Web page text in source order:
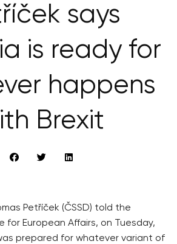
says
is ready for
happens
Brexit
Petříček (ČSSD) told the
for European Affairs, on Tuesday,
prepared for whatever variant of